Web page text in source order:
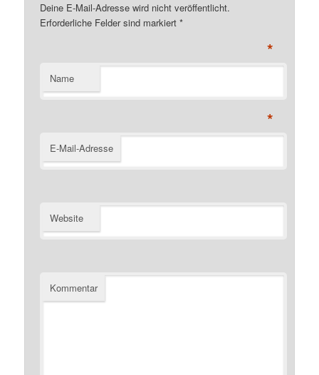
Deine E-Mail-Adresse wird nicht veröffentlicht.
Erforderliche Felder sind markiert*
Name
*
E-Mail-Adresse
*
Website
Kommentar